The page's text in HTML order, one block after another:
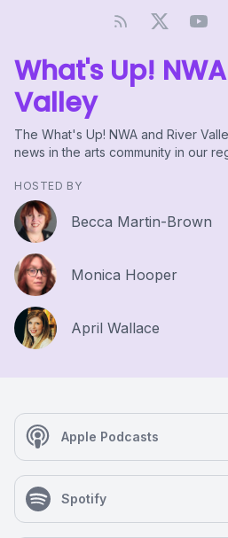
What's Up!
Valley
The What's Up! NWA and River
news in the arts community in our
HOSTED BY
Becca Martin-Brown
Monica Hooper
April Wallace
Apple Podcasts
Spotify